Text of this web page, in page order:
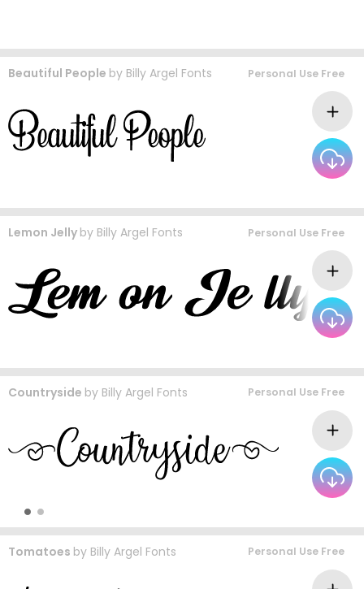
Beautiful People by Billy Argel Fonts Personal Use Free
Lemon Jelly by Billy Argel Fonts Personal Use Free
Countryside by Billy Argel Fonts Personal Use Free
Tomatoes by Billy Argel Fonts Personal Use Free